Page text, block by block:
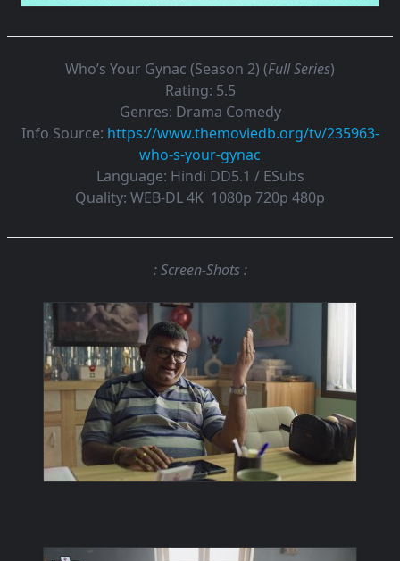
Who’s Your Gynac (Season 2) (Full Series)
Rating: 5.5
Genres: Drama Comedy
Info Source: https://www.themoviedb.org/tv/235963-
who-s-your-gynac
Language: Hindi DD5.1 / ESubs
Quality: WEB-DL 4K 1080p 720p 480p
: Screen-Shots :